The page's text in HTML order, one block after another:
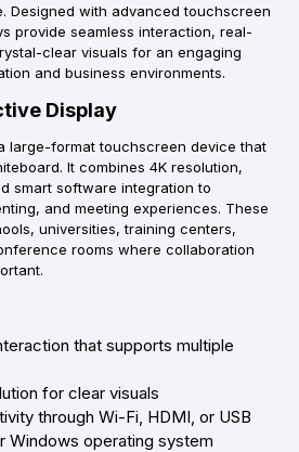
Designed with advanced touchscreen
provide seamless interaction, real-
clear visuals for an engaging
and business environments.
Display
large-format touchscreen device that
It combines 4K resolution,
smart software integration to
and meeting experiences. These
universities, training centers,
rooms where collaboration
that supports multiple
for clear visuals
through Wi-Fi, HDMI, or USB
Windows operating system